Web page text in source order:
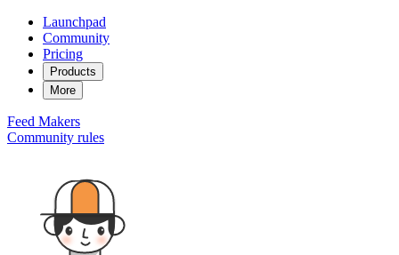
Launchpad
Community
Pricing
Products
More
Feed Makers
Community rules